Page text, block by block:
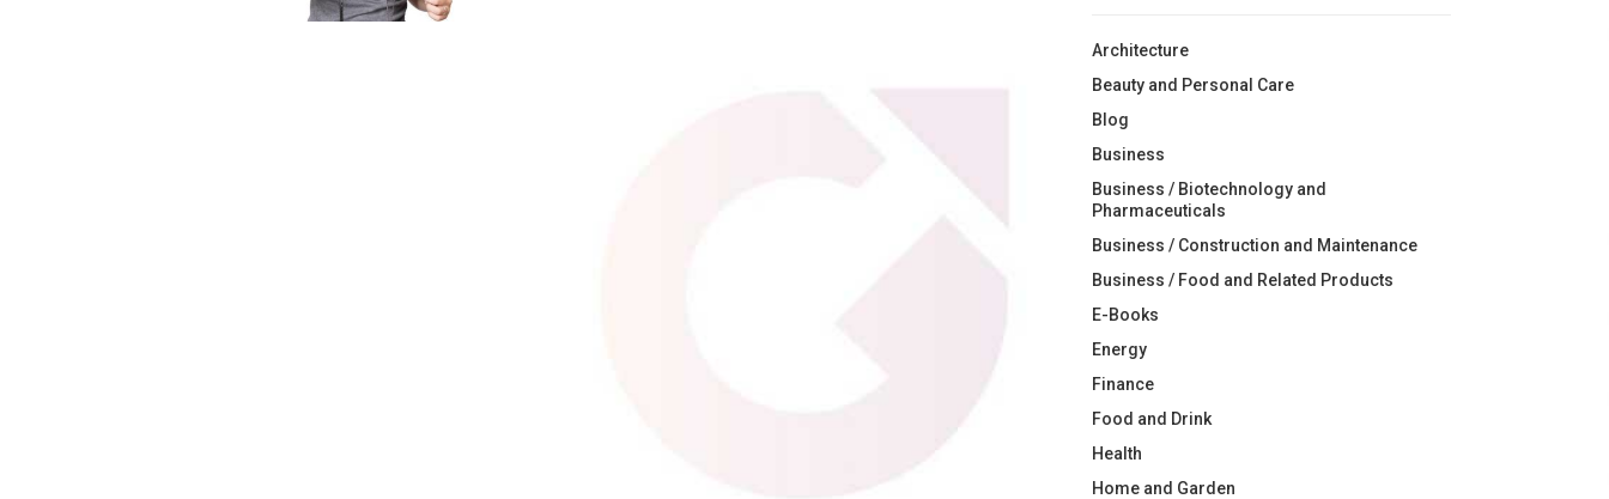
Architecture
Beauty and Personal Care
Blog
Business
Business / Biotechnology and
Pharmaceuticals
Business / Construction and Maintenance
Business / Food and Related Products
E-Books
Energy
Finance
Food and Drink
Health
Home and Garden